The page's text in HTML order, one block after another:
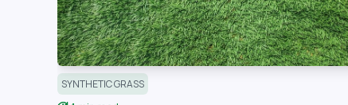
SYNTHETIC GRASS